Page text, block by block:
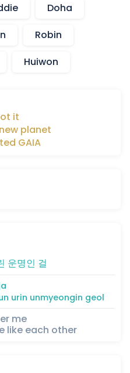
Doha
Robin
Huiwon
it
new planet
GAIA
운명인 걸
urin unmyeongin geol
me
like each other